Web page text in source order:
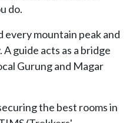
do.
every mountain peak and
guide acts as a bridge
Gurung and Magar
the best rooms in